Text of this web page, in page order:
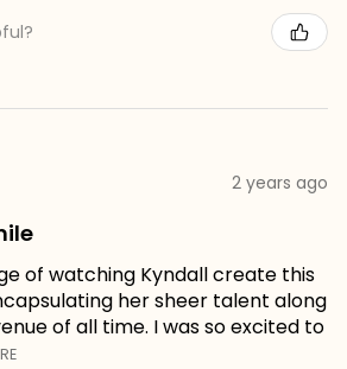
2 years ago
of watching Kyndall create this
her sheer talent along
of all time. I was so excited to